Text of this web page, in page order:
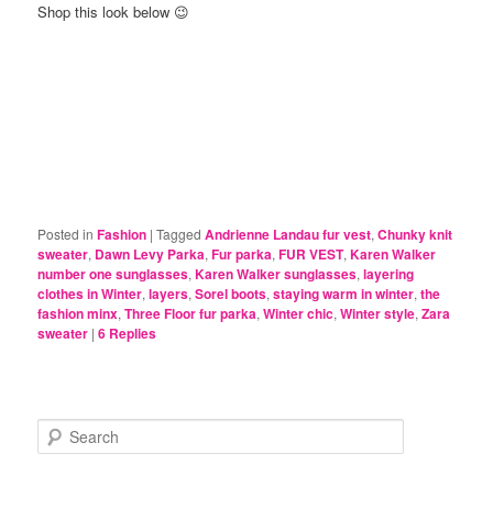
Shop this look below 😉
Posted in Fashion |Tagged Andrienne Landau fur vest,Chunky knit
sweater, Dawn Levy Parka,Fur parka,FUR VEST,Karen Walker
number one sunglasses,Karen Walker sunglasses,layering
clothes in Winter,layers,Sorel boots,staying warm in winter,the
fashion minx,Three Floor fur parka,Winter chic,Winter style,Zara
sweater |6 Replies
e